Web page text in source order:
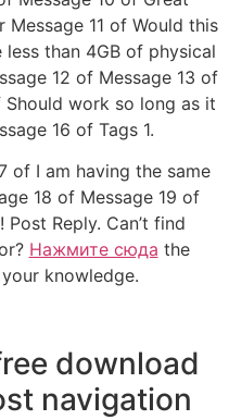
11 of Would this
than 4GB of physical
12 of Message 13 of
Should work so long as it
16 of Tags 1.
of I am having the same
18 of Message 19 of
Reply. Can’t find
Нажмите сюда the
knowledge.
download
navigation